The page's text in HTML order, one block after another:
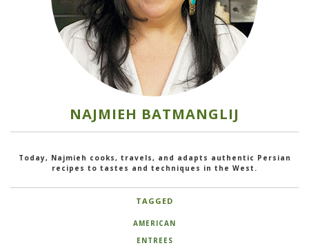
NAJMIEH BATMANGLIJ
Today, Najmieh cooks, travels, and adapts authentic Persian
recipes to tastes and techniques in the West.
TAGGED
AMERICAN
ENTREES